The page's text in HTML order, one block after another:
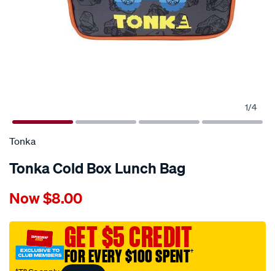
1/4
Tonka
Tonka Cold Box Lunch Bag
Details
tonka-
box-
lunch-
bag/704631.html
Now$8.00
GET $5 CREDIT
FOR EVERY $100 SPENT†